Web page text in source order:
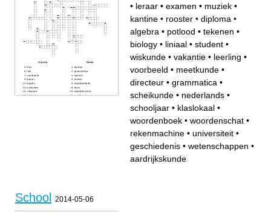
Across
klas
inkt
voorbeeld
papier
engels
wiskunde
vakantie
potlood
Down
bureau
grammatica
kantine
rooster
woordenboek
frans
woordenschat
meetkunde
• leraar • examen • muziek •
kantine • rooster • diploma •
algebra • potlood • tekenen •
biology • liniaal • student •
wiskunde • vakantie • leerling •
voorbeeld • meetkunde •
directeur • grammatica •
scheikunde • nederlands •
schooljaar • klaslokaal •
woordenboek • woordenschat •
rekenmachine • universiteit •
geschiedenis • wetenschappen •
aardrijkskunde
School 2014-05-06